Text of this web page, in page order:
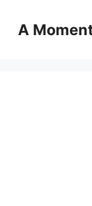
content
A